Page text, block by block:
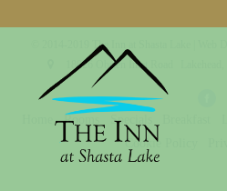
© 2014-2019 The Inn at Shasta Lake |
18026 Obrien Inlet Road
Rooms Specials
Cookie Policy